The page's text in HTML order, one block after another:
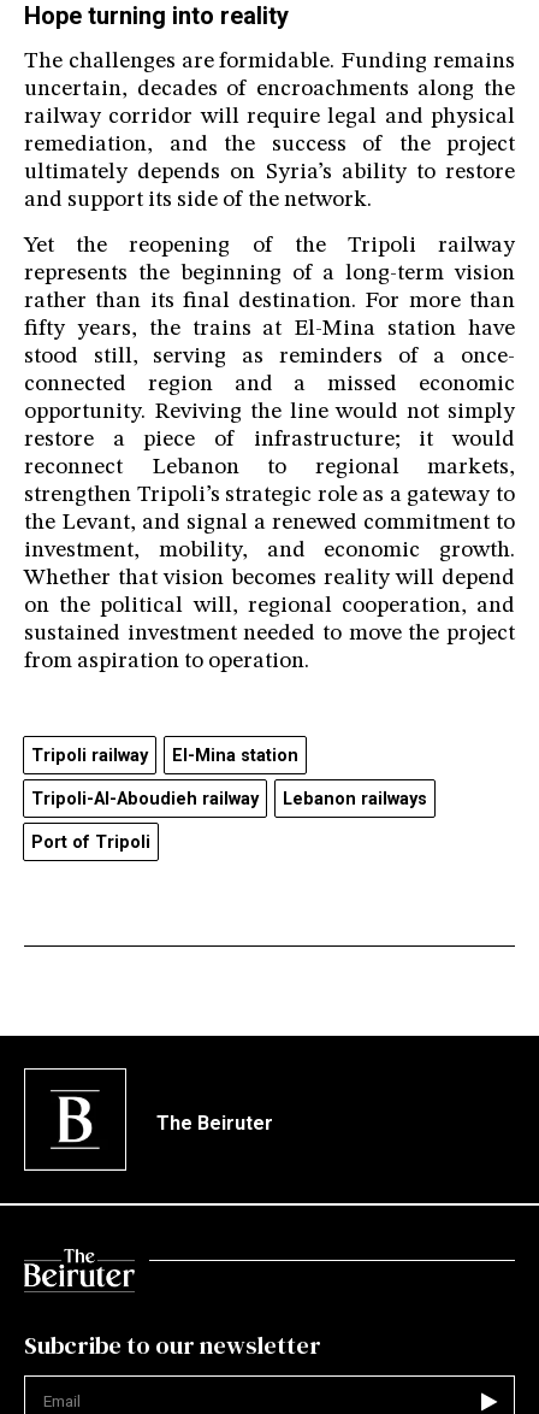
Hope turning into reality
The challenges are formidable. Funding remains
uncertain, decades of encroachments along the
railway corridor will require legal and physical
remediation, and the success of the project
ultimately depends on Syria’s ability to restore
and support its side of the network.
Yet the reopening of the Tripoli railway
represents the beginning of a long-term vision
rather than its final destination. For more than
fifty years, the trains at El-Mina station have
stood still, serving as reminders of a once-
connected region and a missed economic
opportunity. Reviving the line would not simply
restore a piece of infrastructure; it would
reconnect Lebanon to regional markets,
strengthen Tripoli’s strategic role as a gateway to
the Levant, and signal a renewed commitment to
investment, mobility, and economic growth.
Whether that vision becomes reality will depend
on the political will, regional cooperation, and
sustained investment needed to move the project
from aspiration to operation.
Tripoli railway El-Mina station
Tripoli-Al-Aboudieh railway Lebanon railways
Port of Tripoli
The Beiruter
Subcribe to our newsletter